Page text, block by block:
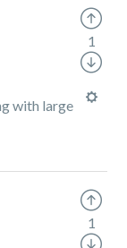
with large
1
1